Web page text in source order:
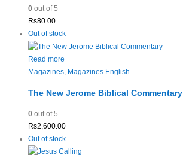
0out of 5
Rs80.00
Out of stock
Read more
Magazines, Magazines English
The New Jerome Biblical Commentary
0out of 5
Rs2,600.00
Out of stock